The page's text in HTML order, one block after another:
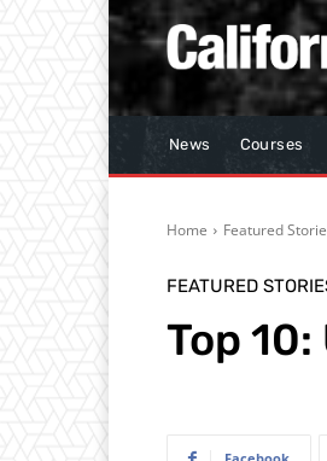
News Courses
Home Featured
FEATURED
Top